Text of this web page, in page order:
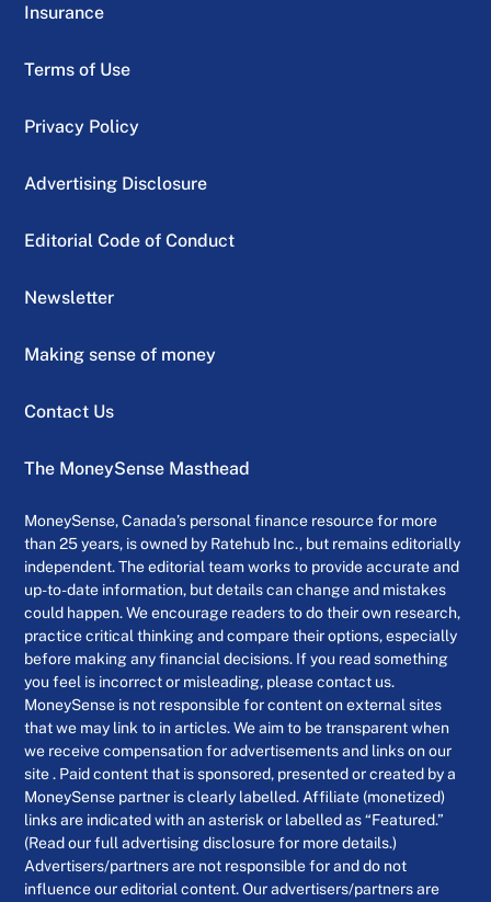
Insurance
Terms of Use
Privacy Policy
Advertising Disclosure
Editorial Code of Conduct
Newsletter
Making sense of money
Contact Us
The MoneySense Masthead
MoneySense, Canada’s personal finance resource for more
than 25 years, is owned by Ratehub Inc., but remains editorially
independent. The editorial team works to provide accurate and
up-to-date information, but details can change and mistakes
could happen. We encourage readers to do their own research,
practice critical thinking and compare their options, especially
before making any financial decisions. If you read something
you feel is incorrect or misleading, please contact us.
MoneySense is not responsible for content on external sites
that we may link to in articles. We aim to be transparent when
we receive compensation for advertisements and links on our
site . Paid content that is sponsored, presented or created by a
MoneySense partner is clearly labelled. Affiliate (monetized)
links are indicated with an asterisk or labelled as “Featured.”
(Read our full advertising disclosure for more details.)
Advertisers/partners are not responsible for and do not
influence our editorial content. Our advertisers/partners are